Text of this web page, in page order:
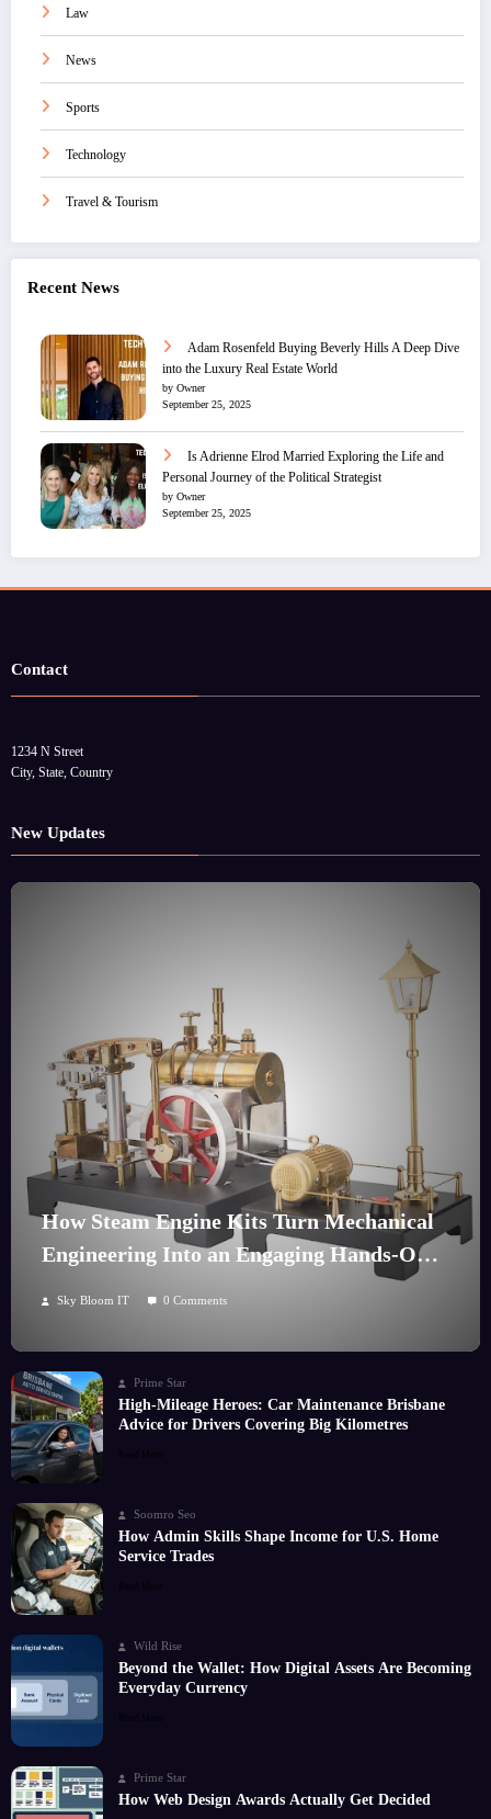
Law
News
Sports
Technology
Travel & Tourism
Recent News
Adam Rosenfeld Buying Beverly Hills A Deep Dive
into the Luxury Real Estate World
by Owner
September 25, 2025
Is Adrienne Elrod Married Exploring the Life and
Personal Journey of the Political Strategist
by Owner
September 25, 2025
Contact
1234 N Street
City, State, Country
New Updates
How Steam Engine Kits Turn Mechanical
Engineering Into an Engaging Hands-On
Sky Bloom IT 0 Comments
Prime Star
High-Mileage Heroes: Car Maintenance Brisbane
Advice for Drivers Covering Big Kilometres
Read More
Soomro Seo
How Admin Skills Shape Income for U.S. Home
Service Trades
Read More
Wild Rise
Beyond the Wallet: How Digital Assets Are Becoming
Everyday Currency
Read More
Prime Star
How Web Design Awards Actually Get Decided